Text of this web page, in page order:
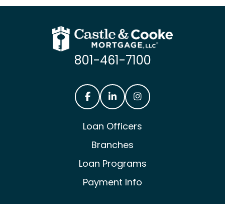
801-461-7100
Loan Officers
Branches
Loan Programs
Payment Info